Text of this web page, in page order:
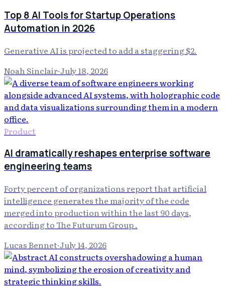
Top 8 AI Tools for Startup Operations
Automation in 2026
Generative AI is projected to add a staggering $2.
Noah Sinclair·July 18, 2026
Product
AI dramatically reshapes enterprise software
engineering teams
Forty percent of organizations report that artificial
intelligence generates the majority of the code
merged into production within the last 90 days,
according to The Futurum Group .
Lucas Bennet·July 14, 2026